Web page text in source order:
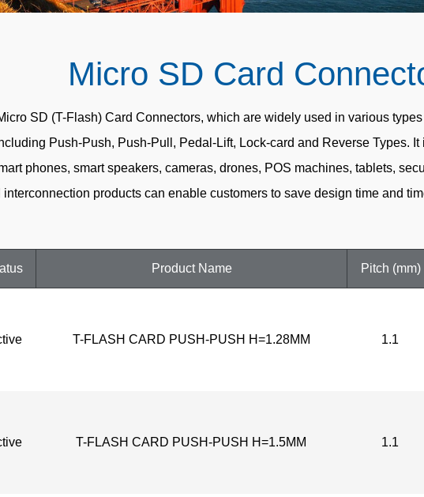
Micro SD Card
SD (T-Flash) Card Connectors, which are widely used in various
Push-Push, Push-Pull, Pedal-Lift, Lock-card and Reverse Types.
phones, smart speakers, cameras, drones, POS machines, tablets,
products can enable customers to save design time and
Product Name Pitch (mm)
T-FLASH CARD PUSH-PUSH H=1.28MM 1.1
T-FLASH CARD PUSH-PUSH H=1.5MM 1.1